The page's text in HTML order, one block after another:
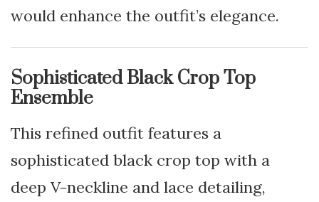
would enhance the outfit’s elegance.
Sophisticated Black Crop Top
Ensemble
This refined outfit features a
sophisticated black crop top with a
deep V-neckline and lace detailing,